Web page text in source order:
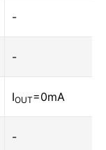
-
-
IOUT=0mA
-